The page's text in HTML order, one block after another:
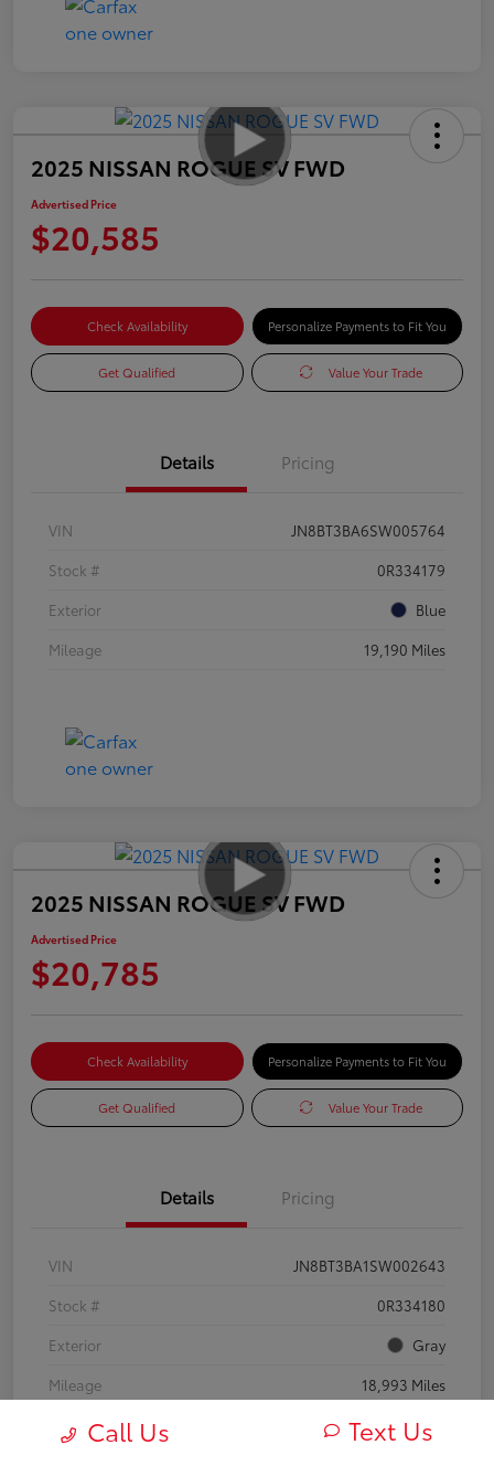
2025 NISSAN ROGUE SV FWD
Advertised Price
$20,585
Check Availability Personalize Payments to Fit You
Get Qualified Value Your Trade
Details Pricing
VIN
JN8BT3BA6SW005764
Stock #
0R334179
Exterior
Blue
Mileage
19,190 Miles
2025 NISSAN ROGUE SV FWD
Advertised Price
$20,785
Check Availability Personalize Payments to Fit You
Get Qualified Value Your Trade
Details Pricing
VIN
JN8BT3BA1SW002643
Stock #
0R334180
Exterior
Gray
Mileage
18,993 Miles
Call Us Text Us